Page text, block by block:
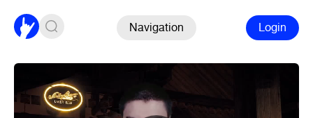
Navigation Login